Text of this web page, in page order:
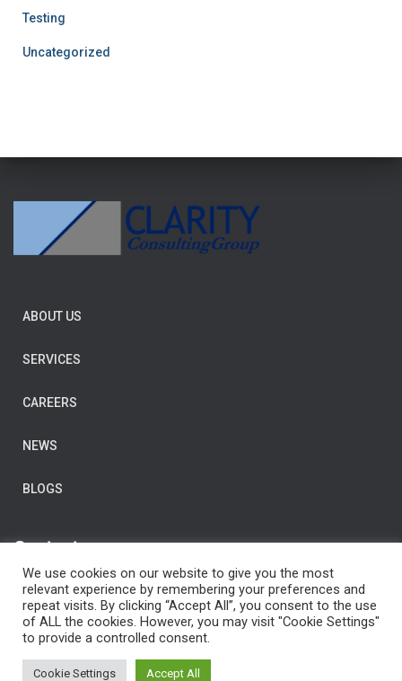
Testing
Uncategorized
ABOUT US
SERVICES
CAREERS
NEWS
BLOGS
Contact us
E-Mail:post@clarityconsulting.com
Dronning Eufemias gate 16,
0191 Oslo,
We use cookies on our website to give you the most
relevant experience by remembering your preferences and
repeat visits. By clicking “Accept All”, you consent to the use
of ALL the cookies. However, you may visit "Cookie Settings"
to provide a controlled consent.
Cookie Settings Accept All